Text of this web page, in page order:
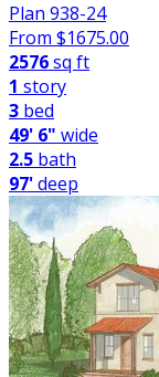
Plan 938-24
From $1675.00
2576sq ft
1 story
3 bed
49' 6" wide
2.5 bath
97'deep